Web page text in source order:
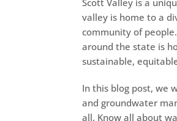
valley is home to a
community of
around the state is
sustainable,
In this blog post, we
and groundwater
all. Know all about